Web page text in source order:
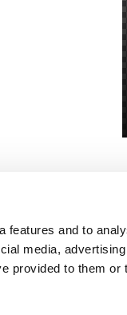
features and to
media,
provided to them or